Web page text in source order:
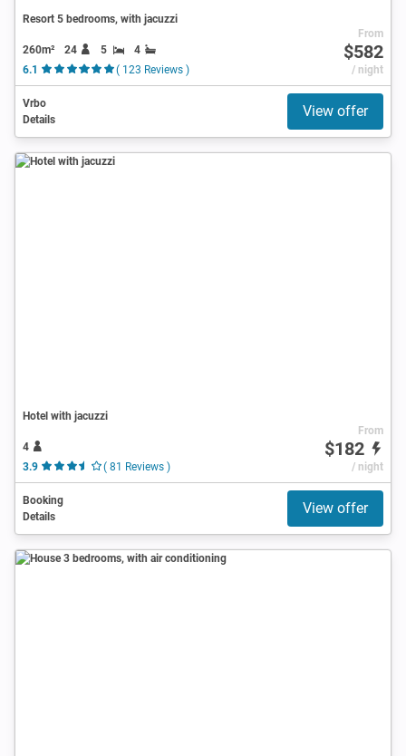
Resort 5 bedrooms, with jacuzzi
260m² 24 5
4
6.1
( 123 Reviews )
From
$582
/ night
Vrbo
Details
View offer
Hotel with jacuzzi
4
3.9
( 81 Reviews )
From
$182
/ night
Booking
Details
View offer